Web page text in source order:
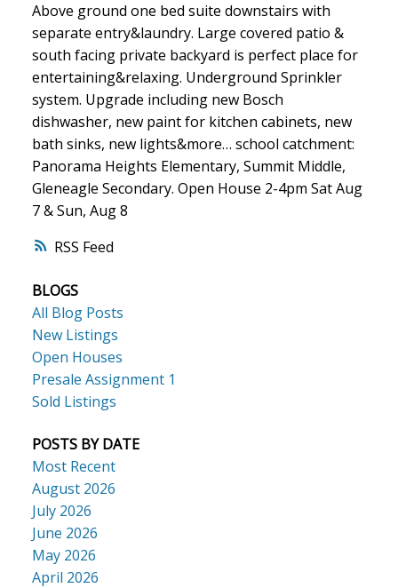
RSS
Above ground one bed suite downstairs with
separate entry&laundry. Large covered patio &
south facing private backyard is perfect place for
entertaining&relaxing. Underground Sprinkler
system. Upgrade including new Bosch
dishwasher, new paint for kitchen cabinets, new
bath sinks, new lights&more… school catchment:
Panorama Heights Elementary, Summit Middle,
Gleneagle Secondary. Open House 2-4pm Sat Aug
7 & Sun, Aug 8
BLOGS
All Blog Posts
New Listings
Open Houses
Presale Assignment 1
Sold Listings
POSTS BY DATE
Most Recent
August 2026
July 2026
June 2026
May 2026
April 2026